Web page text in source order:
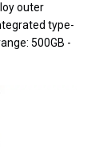
outer
type-
500GB -